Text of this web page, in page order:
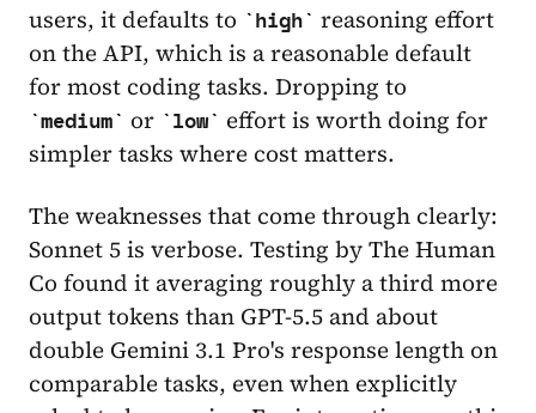
users, it defaults to
high reasoning effort
on the API, which is a reasonable default
for most coding tasks. Dropping to
medium or low
effort is worth doing for
simpler tasks where cost matters.
The weaknesses that come through clearly:
Sonnet 5 is verbose. Testing by The Human
Co found it averaging roughly a third more
output tokens than GPT-5.5 and about
double Gemini 3.1 Pro's response length on
comparable tasks, even when explicitly